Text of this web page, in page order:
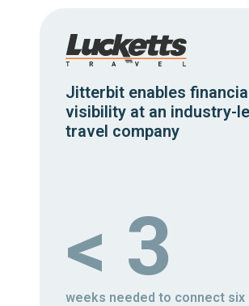
Jitterbit enables
visibility at an industry-
travel company
< 3
weeks needed to connect six